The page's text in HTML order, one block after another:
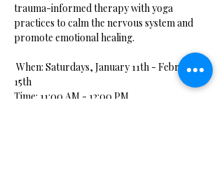
trauma-informed therapy with yoga
practices to calm the nervous system and
promote emotional healing.
When: Saturdays, January 11th - February
15th
Time: 11:00 AM - 12:00 PM